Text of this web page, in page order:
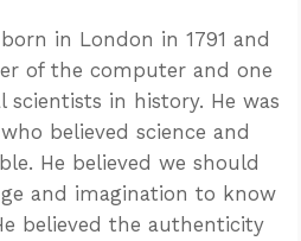
in London in 1791 and
of the computer and one
in history. He was
believed science and
He believed we should
and imagination to know
believed the authenticity